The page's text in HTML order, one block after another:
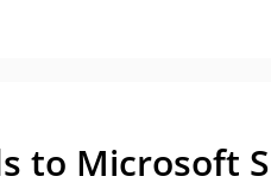
to Microsoft